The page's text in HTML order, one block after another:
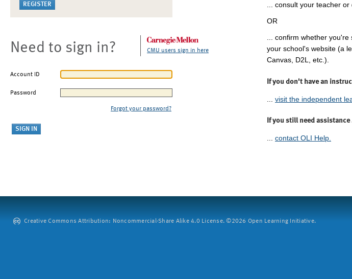
Need to sign in? CMU users sign in here
Account ID
Password
Forgot your password?
... consult your teacher
OR
... confirm whether
your school's website (a
Canvas, D2L, etc.).
If you don't have an
visit the independent
If you still need assistance
... contact OLI Help.
Creative Commons Attribution: Noncommercial-Share Alike 4.0 License. ©2026 Open Learning Initiative.